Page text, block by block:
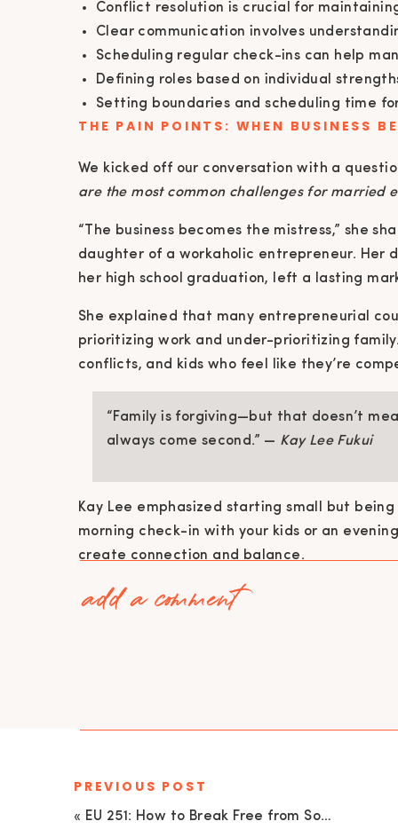
Conflict resolution is crucial for
Clear communication involves
Scheduling regular check-ins can help
Defining roles based on individual
Setting boundaries and scheduling time
THE PAIN POINTS: WHEN BUSINESS
We kicked off our conversation with a
are the most common challenges for married
“The business becomes the mistress,” she
daughter of a workaholic entrepreneur. Her
her high school graduation, left a lasting
She explained that many entrepreneurial
prioritizing work and under-prioritizing
conflicts, and kids who feel like they’re
“Family is forgiving—but that doesn’t
always come second.” — Kay Lee Fukui
Kay Lee emphasized starting small but
morning check-in with your kids or an
create connection and balance.
HIDDEN COSTS: WHY “JUST ONE
I’ve been there, too. My husband once said
add a comment
« EU 251: How to Break Free from Social Media Overload and Be More Present with Your Family: Tips from Palak Dave
PREVIOUS POST